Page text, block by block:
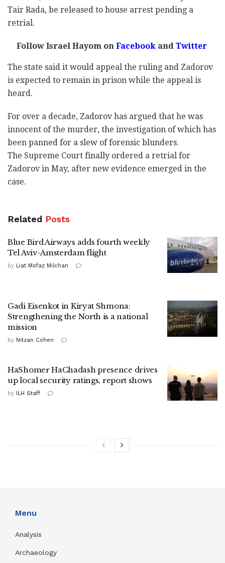
Tair Rada, be released to house arrest pending a
retrial.
Follow Israel Hayom onFacebookandTwitter
The state said it would appeal the ruling and Zadorov
is expected to remain in prison while the appeal is
heard.
For over a decade, Zadorov has argued that he was
innocent of the murder, the investigation of which has
been panned for a slew of forensic blunders.
The Supreme Court finally ordered a retrial for
Zadorov in May, after new evidence emerged in the
case.
Related Posts
Blue Bird Airways adds fourth weekly
Tel Aviv-Amsterdam flight
by Liat Mofaz Milchan
Gadi Eisenkot in Kiryat Shmona:
Strengthening the North is a national
mission
by Nitzan Cohen
HaShomer HaChadash presence drives
up local security ratings, report shows
by ILH Staff
Menu
Analysis
Archaeology